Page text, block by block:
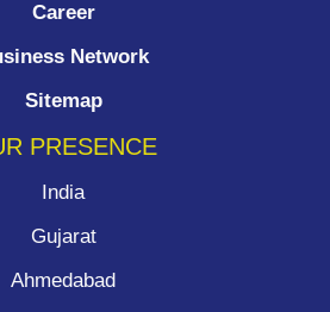
Career
Network
Sitemap
PRESENCE
India
Gujarat
Ahmedabad